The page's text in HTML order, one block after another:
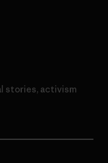
stories, activism